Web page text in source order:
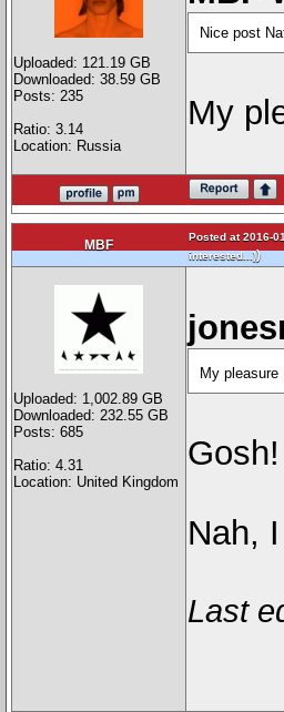
Uploaded: 121.19 GB
Downloaded: 38.59 GB
Posts: 235
Ratio: 3.14
Location: Russia
Nice post
My
MBF
Posted at 2016-
interested...))
Uploaded: 1,002.89 GB
Downloaded: 232.55 GB
Posts: 685
Ratio: 4.31
Location: United Kingdom
My
Nah,
Last